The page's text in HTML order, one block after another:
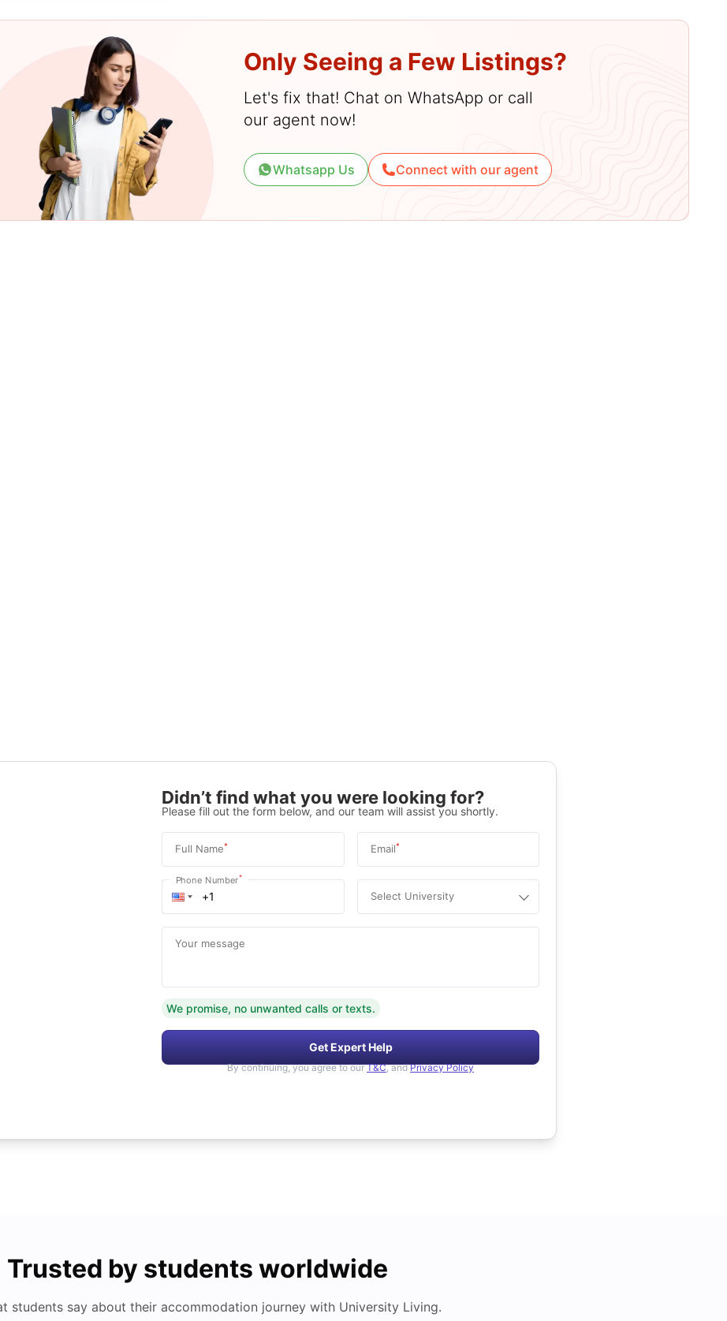
Only Seeing a Few Listings?
Let's fix that! Chat on WhatsApp or call
our agent now!
Whatsapp Us Connect with our agent
Didn’t find what you were looking for?
Please fill out the form below, and our team will assist you shortly.
Full Name* Email*
Phone Number*
Select University
Your message
We promise, no unwanted calls or texts.
Get Expert Help
By continuing, you agree to our T&C, and Privacy Policy
Trusted by students worldwide
students say about their accommodation journey with University Living.